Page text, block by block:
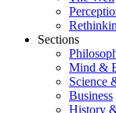
Sections
Mind &
Science
Business
History